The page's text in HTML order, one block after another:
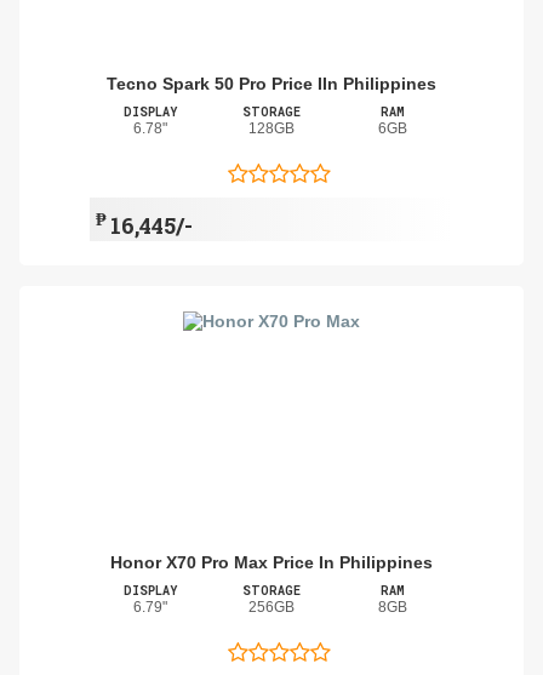
Tecno Spark 50 Pro Price IIn Philippines
DISPLAY
6.78"
STORAGE
128GB
RAM
6GB
₱ 16,445/-
Honor X70 Pro Max Price In Philippines
DISPLAY
6.79"
STORAGE
256GB
RAM
8GB